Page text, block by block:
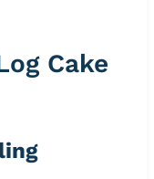
Cake